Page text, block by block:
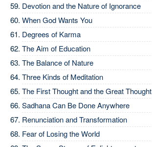
Devotion and the Nature of Ignorance
When God Wants You
Degrees of Karma
The Aim of Education
The Balance of Nature
Three Kinds of Meditation
The First Thought and the Great Thought
Sadhana Can Be Done Anywhere
Renunciation and Transformation
Fear of Losing the World